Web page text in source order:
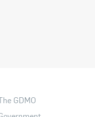
GDMO